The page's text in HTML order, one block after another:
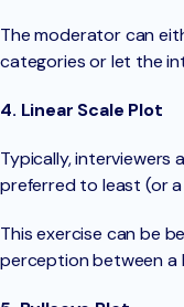
The moderator can
categories or let the
4. Linear Scale Plot
Typically, interviewers
preferred to least (or a
This exercise can be
perception between a